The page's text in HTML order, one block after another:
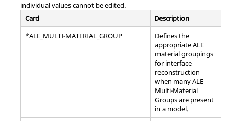
individual values cannot be edited.
Card
Description
*ALE_MULTI-MATERIAL_GROUP
Defines the
appropriate ALE
material groupings
for interface
reconstruction
when many ALE
Multi-Material
Groups are present
in a model.